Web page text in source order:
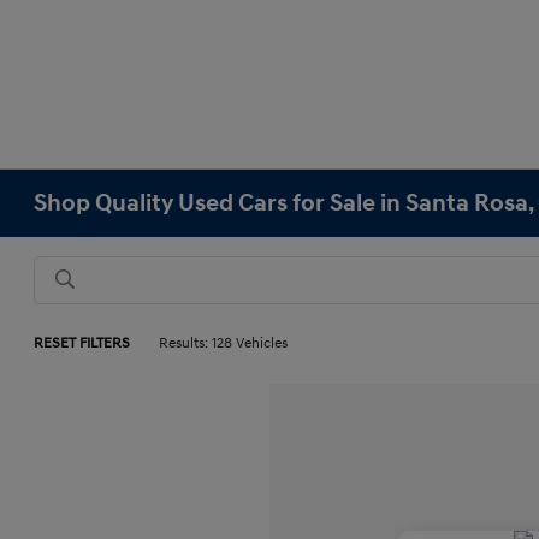
Shop Quality Used Cars for Sale in Santa Rosa,
RESET FILTERS Results: 128 Vehicles